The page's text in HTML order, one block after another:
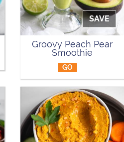
SAVE
Groovy Peach Pear
Smoothie
GO